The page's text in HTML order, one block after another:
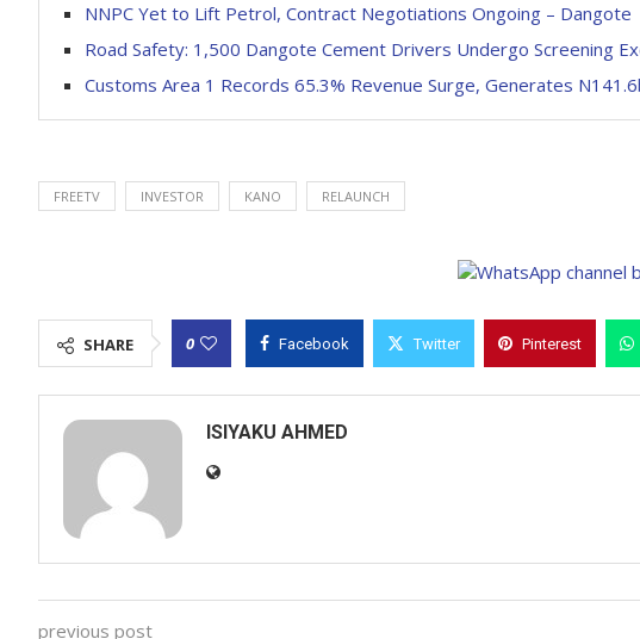
NNPC Yet to Lift Petrol, Contract Negotiations Ongoing – Dangote
Road Safety: 1,500 Dangote Cement Drivers Undergo Screening
Customs Area 1 Records 65.3% Revenue Surge, Generates
FREETV INVESTOR KANO RELAUNCH
SHARE 0 Facebook Twitter Pinterest
ISIYAKU AHMED
previous post